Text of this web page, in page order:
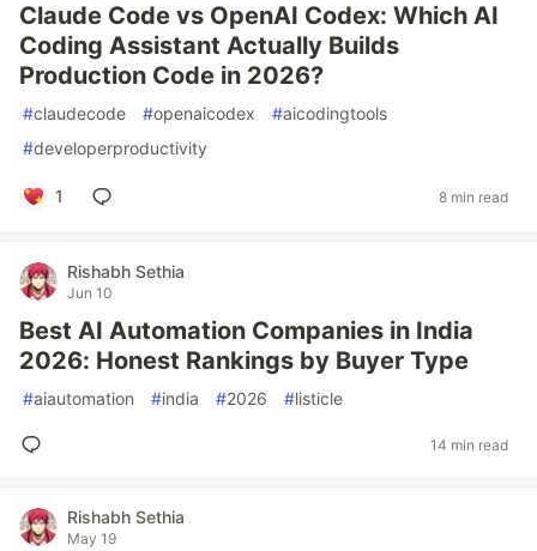
Claude Code vs OpenAI Codex: Which AI
Coding Assistant Actually Builds
Production Code in 2026?
#claudecode #openaicodex #aicodingtools
#developerproductivity
1 8 min read
Rishabh Sethia
Jun 10
Best AI Automation Companies in India
2026: Honest Rankings by Buyer Type
#aiautomation #india #2026 #listicle
14 min read
Rishabh Sethia
May 19